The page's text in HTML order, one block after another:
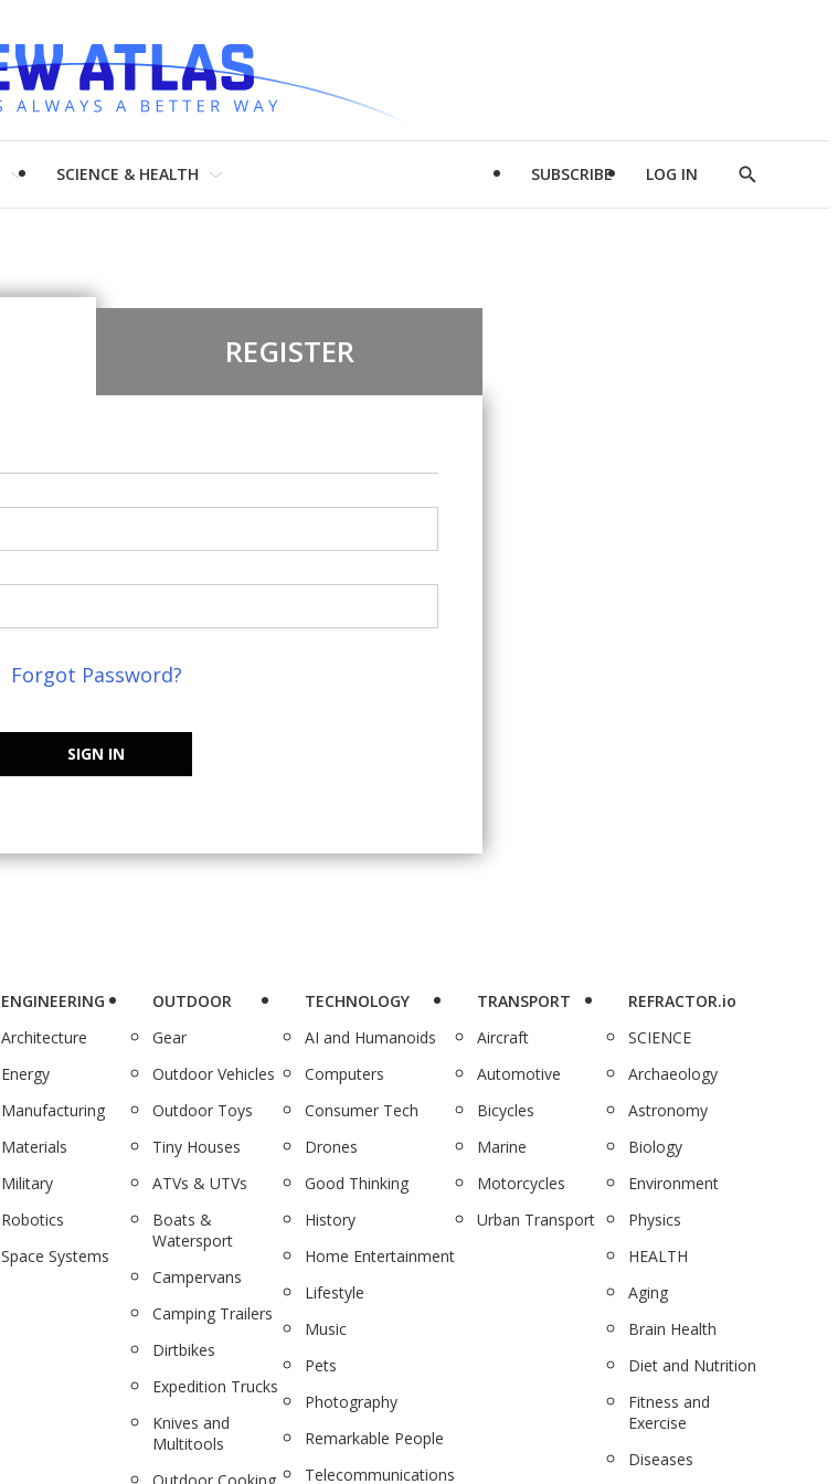
SCIENCE & HEALTH SUBSCRIBE LOG IN
Show
REGISTER
Forgot Password?
SIGN IN
ENGINEERING
Architecture
Energy
Manufacturing
Materials
Military
Robotics
Space Systems
OUTDOOR
Gear
Outdoor Vehicles
Outdoor Toys
Tiny Houses
ATVs & UTVs
Boats &
Watersport
Campervans
Camping Trailers
Dirtbikes
Expedition Trucks
Knives and
Multitools
TECHNOLOGY
AI and Humanoids
Computers
Consumer Tech
Drones
Good Thinking
History
Home Entertainment
Lifestyle
Music
Pets
Photography
Remarkable People
Telecommunications
TRANSPORT
Aircraft
Automotive
Bicycles
Marine
Motorcycles
Urban Transport
REFRACTOR.io
SCIENCE
Archaeology
Astronomy
Biology
Environment
Physics
HEALTH
Aging
Brain Health
Diet and Nutrition
Fitness and
Exercise
Diseases